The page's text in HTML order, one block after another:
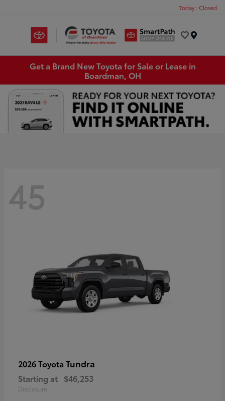
Today : Closed
Get a Brand New Toyota for Sale or Lease in
Boardman, OH
45
2026 Toyota Tundra
Starting at $46,253
Disclosure